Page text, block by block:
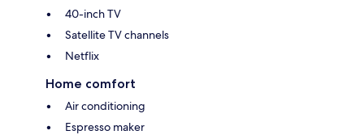
40-inch TV
Satellite TV channels
Netflix
Home comfort
Air conditioning
Espresso maker